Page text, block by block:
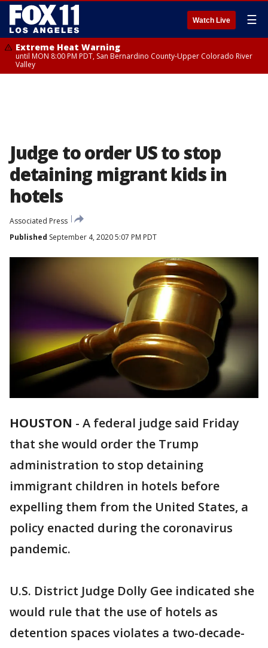
Watch Live ☰
Extreme Heat Warning
until MON 8:00 PM PDT, San Bernardino County-Upper Colorado River
Valley
Judge to order US to stop
detaining migrant kids in
hotels
Associated Press
Published September 4, 2020 5:07 PM PDT
HOUSTON - A federal judge said Friday
that she would order the Trump
administration to stop detaining
immigrant children in hotels before
expelling them from the United States, a
policy enacted during the coronavirus
pandemic.
U.S. District Judge Dolly Gee indicated she
would rule that the use of hotels as
detention spaces violates a two-decade-